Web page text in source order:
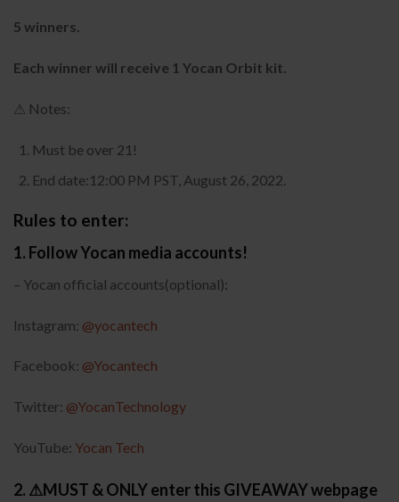
5 winners.
Each winner will receive 1 Yocan Orbit kit.
⚠ Notes:
Must be over 21!
End date:12:00 PM PST, August 26, 2022.
Rules to enter:
1. Follow Yocan media accounts!
– Yocan official accounts(optional):
Instagram: @yocantech
Facebook: @Yocantech
Twitter: @YocanTechnology
YouTube: Yocan Tech
2. ⚠MUST & ONLY enter this GIVEAWAY webpage